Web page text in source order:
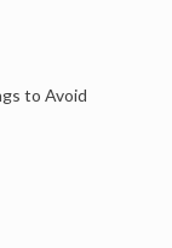
to Avoid